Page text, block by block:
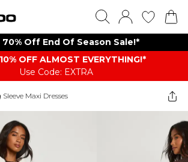
70% Off End Of Season Sale!*
OFF ALMOST EVERYTHING​​​!*
Use Code: EXTRA
Maxi Dresses